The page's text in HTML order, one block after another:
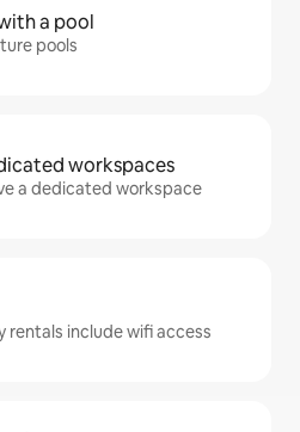
a pool
pools
workspaces
a dedicated workspace
rentals include wifi access